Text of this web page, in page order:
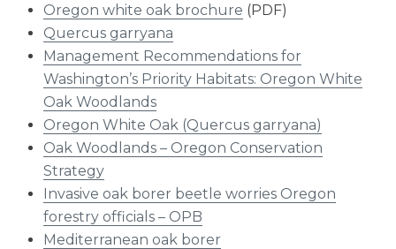
Oregon white oak brochure (PDF)
Quercus garryana
Management Recommendations for
Washington’s Priority Habitats: Oregon White
Oak Woodlands
Oregon White Oak (Quercus garryana)
Oak Woodlands – Oregon Conservation
Strategy
Invasive oak borer beetle worries Oregon
forestry officials – OPB
Mediterranean oak borer